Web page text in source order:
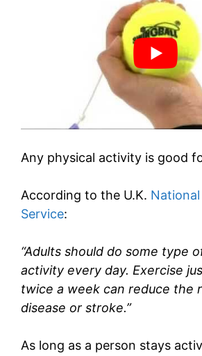
Any physical activity is good
According to the U.K.
Service:
“Adults should do some type
activity every day. Exercise
twice a week can reduce the
disease or stroke.”
As long as a person stays